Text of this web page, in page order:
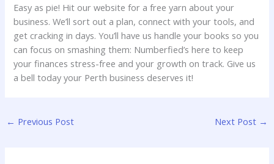
Easy as pie! Hit our website for a free yarn about your
business. We’ll sort out a plan, connect with your tools, and
get cracking in days. You’ll have us handle your books so you
can focus on smashing them: Numberfied’s here to keep
your finances stress-free and your growth on track. Give us
a bell today your Perth business deserves it!
← Previous Post Next Post →